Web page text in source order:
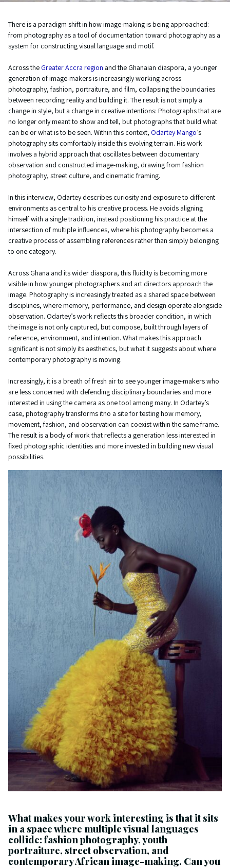
There is a paradigm shift in how image-making is being approached:
from photography as a tool of documentation toward photography as a
system for constructing visual language and motif.
Across the Greater Accra region and the Ghanaian diaspora, a younger
generation of image-makers is increasingly working across
photography, fashion, portraiture, and film, collapsing the boundaries
between recording reality and building it. The result is not simply a
change in style, but a change in creative intentions: Photographs that are
no longer only meant to show and tell, but photographs that build what
can be or what is to be seen. Within this context, Odartey Mango’s
photography sits comfortably inside this evolving terrain. His work
involves a hybrid approach that oscillates between documentary
observation and constructed image-making, drawing from fashion
photography, street culture, and cinematic framing.
In this interview, Odartey describes curiosity and exposure to different
environments as central to his creative process. He avoids aligning
himself with a single tradition, instead positioning his practice at the
intersection of multiple influences, where his photography becomes a
creative process of assembling references rather than simply belonging
to one category.
Across Ghana and its wider diaspora, this fluidity is becoming more
visible in how younger photographers and art directors approach the
image. Photography is increasingly treated as a shared space between
disciplines, where memory, performance, and design operate alongside
observation. Odartey’s work reflects this broader condition, in which
the image is not only captured, but compose, built through layers of
reference, environment, and intention. What makes this approach
significant is not simply its aesthetics, but what it suggests about where
contemporary photography is moving.
Increasingly, it is a breath of fresh air to see younger image-makers who
are less concerned with defending disciplinary boundaries and more
interested in using the camera as one tool among many. In Odartey’s
case, photography transforms itno a site for testing how memory,
movement, fashion, and observation can coexist within the same frame.
The result is a body of work that reflects a generation less interested in
fixed photographic identities and more invested in building new visual
possibilities.
What makes your work interesting is that it sits
in a space where multiple visual languages
collide: fashion photography, youth
portraiture, street observation, and
contemporary African image-making. Can you